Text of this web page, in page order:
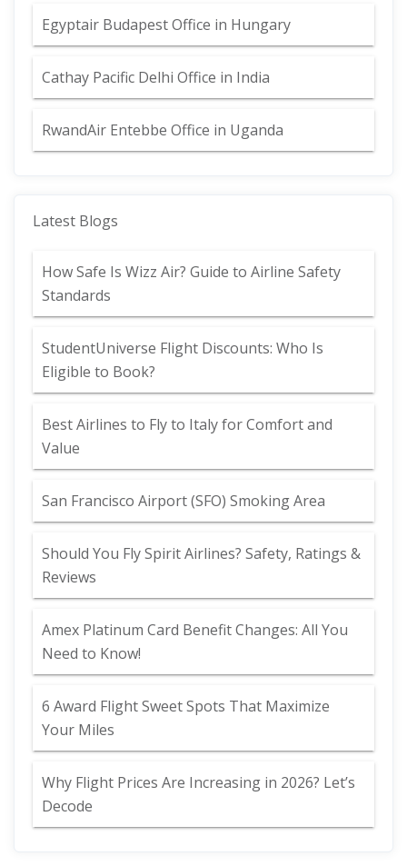
Egyptair Budapest Office in Hungary
Cathay Pacific Delhi Office in India
RwandAir Entebbe Office in Uganda
Latest Blogs
How Safe Is Wizz Air? Guide to Airline Safety
Standards
StudentUniverse Flight Discounts: Who Is
Eligible to Book?
Best Airlines to Fly to Italy for Comfort and
Value
San Francisco Airport (SFO) Smoking Area
Should You Fly Spirit Airlines? Safety, Ratings &
Reviews
Amex Platinum Card Benefit Changes: All You
Need to Know!
6 Award Flight Sweet Spots That Maximize
Your Miles
Why Flight Prices Are Increasing in 2026? Let’s
Decode